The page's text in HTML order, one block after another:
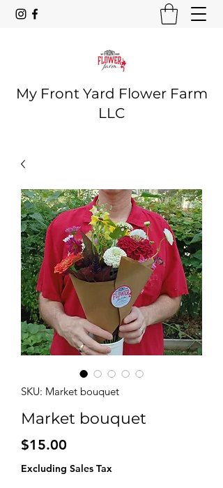
My Front Yard Flower Farm
LLC
SKU: Market bouquet
Market bouquet
$15.00
Excluding Sales Tax